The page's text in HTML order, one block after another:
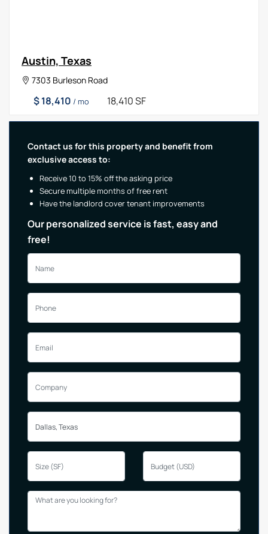
Austin, Texas
7303 Burleson Road
$ 18,410 / mo 18,410 SF
Contact us for this property and benefit from
exclusive access to:
Receive 10 to 15% off the asking price
Secure multiple months of free rent
Have the landlord cover tenant improvements
Our personalized service is fast, easy and
free!